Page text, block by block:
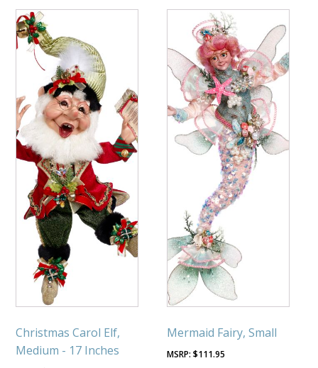
Christmas Carol Elf,
Medium - 17 Inches
Mermaid Fairy, Small
$111.95